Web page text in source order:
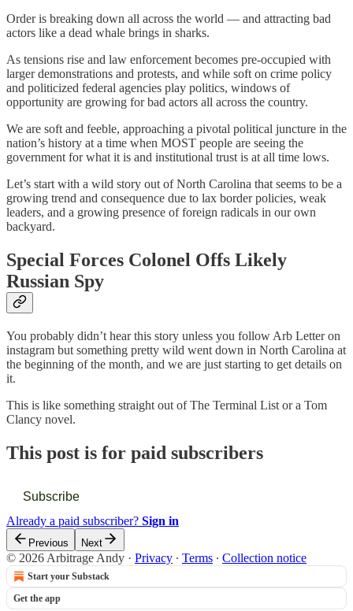
Order is breaking down all across the world — and attracting bad
actors like a dead whale brings in sharks.
As tensions rise and law enforcement becomes pre-occupied with
larger demonstrations and protests, and while soft on crime policy
and politicized federal agencies play politics, windows of
opportunity are growing for bad actors all across the country.
We are soft and feeble, approaching a pivotal political juncture in the
nation’s history at a time when MOST people are seeing the
government for what it is and institutional trust is at all time lows.
Let’s start with a wild story out of North Carolina that seems to be a
growing trend and consequence due to lax border policies, weak
leaders, and a growing presence of foreign radicals in our own
backyard.
Special Forces Colonel Offs Likely
Russian Spy
You probably didn’t hear this story unless you follow Arb Letter on
instagram but something pretty wild went down in North Carolina at
the beginning of the month, and we are just starting to get details on
it.
This is like something straight out of The Terminal List or a Tom
Clancy novel.
This post is for paid subscribers
Subscribe
Already a paid subscriber? Sign in
Previous Next
© 2026 Arbitrage Andy · Privacy ∙ Terms ∙ Collection notice
Start your Substack
Get the app